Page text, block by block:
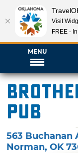
MENU
Pub
563 Buchanan
Norman,OK
Visit
FREE -